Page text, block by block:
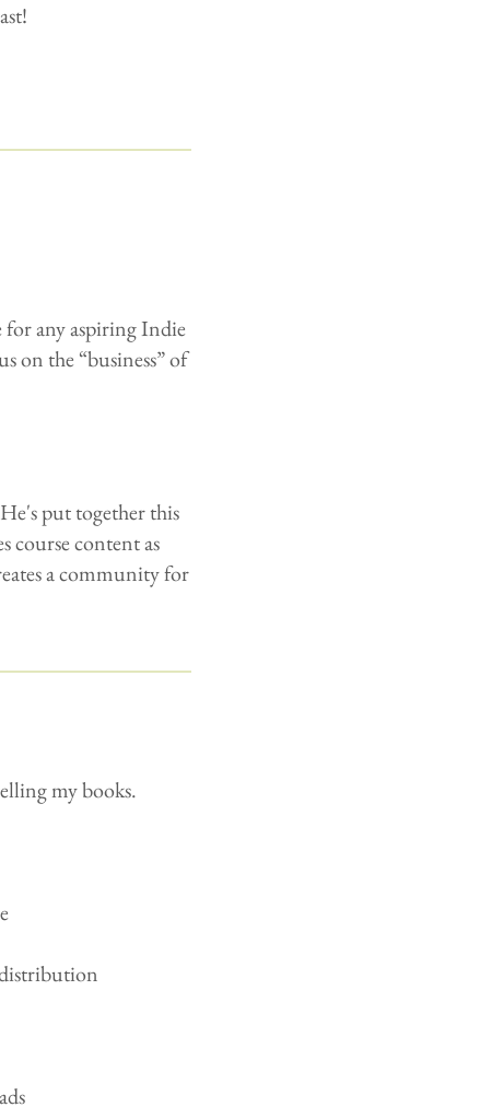
for any aspiring Indie
on the “business” of
put together this
course content as
a community for
my books.
distribution